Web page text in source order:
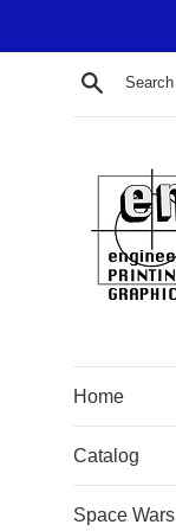
Search
Home
Catalog
Space Wars